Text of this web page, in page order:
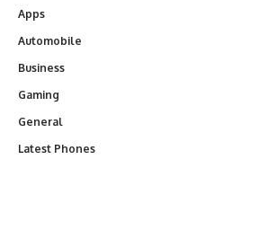
Apps
Automobile
Business
Gaming
General
Latest Phones